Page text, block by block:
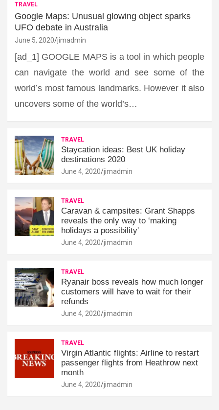
TRAVEL
Google Maps: Unusual glowing object sparks
UFO debate in Australia
June 5, 2020 jimadmin
[ad_1] GOOGLE MAPS is a tool in which people
can navigate the world and see some of the
world’s most famous landmarks. However it also
uncovers some of the world’s…
TRAVEL
Staycation ideas: Best UK holiday
destinations 2020
June 4, 2020 jimadmin
TRAVEL
Caravan & campsites: Grant Shapps
reveals the only way to ‘making
holidays a possibility'
June 4, 2020 jimadmin
TRAVEL
Ryanair boss reveals how much longer
customers will have to wait for their
refunds
June 4, 2020 jimadmin
TRAVEL
Virgin Atlantic flights: Airline to restart
passenger flights from Heathrow next
month
June 4, 2020 jimadmin